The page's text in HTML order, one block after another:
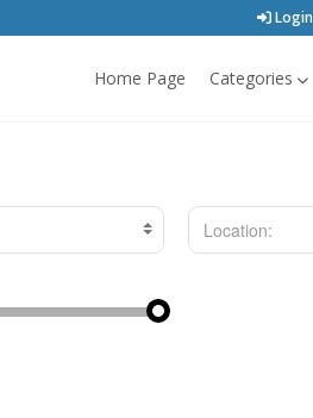
Login
Home Page Categories
Location: